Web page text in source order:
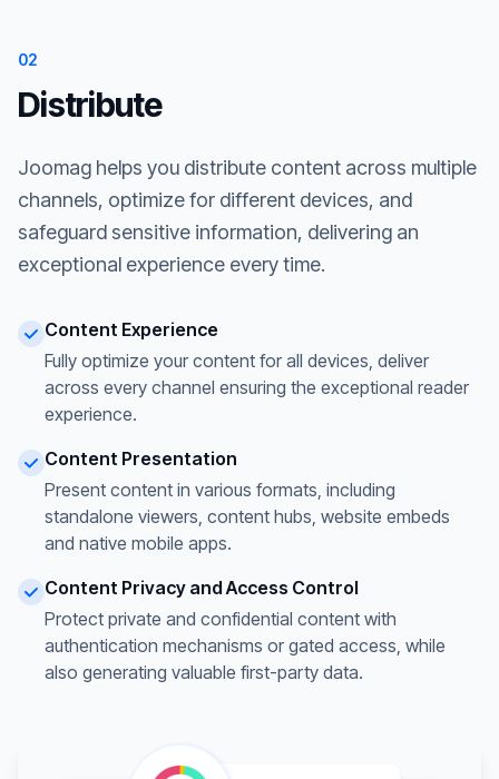
02
Distribute
Joomag helps you distribute content across multiple
channels, optimize for different devices, and
safeguard sensitive information, delivering an
exceptional experience every time.
Content Experience
Fully optimize your content for all devices, deliver
across every channel ensuring the exceptional reader
experience.
Content Presentation
Present content in various formats, including
standalone viewers, content hubs, website embeds
and native mobile apps.
Content Privacy and Access Control
Protect private and confidential content with
authentication mechanisms or gated access, while
also generating valuable first-party data.